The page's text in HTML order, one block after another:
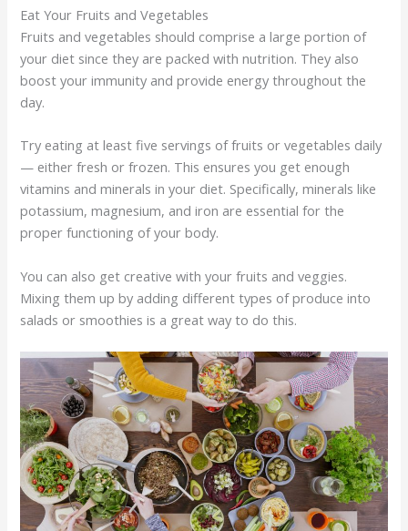
Eat Your Fruits and Vegetables
Fruits and vegetables should comprise a large portion of
your diet since they are packed with nutrition. They also
boost your immunity and provide energy throughout the
day.
Try eating at least five servings of fruits or vegetables daily
— either fresh or frozen. This ensures you get enough
vitamins and minerals in your diet. Specifically, minerals like
potassium, magnesium, and iron are essential for the
proper functioning of your body.
You can also get creative with your fruits and veggies.
Mixing them up by adding different types of produce into
salads or smoothies is a great way to do this.